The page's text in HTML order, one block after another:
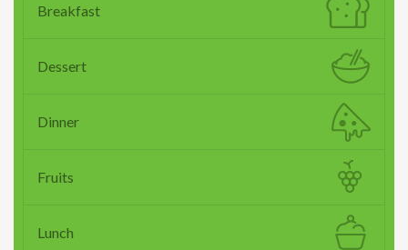
Breakfast
Dessert
Dinner
Fruits
Lunch